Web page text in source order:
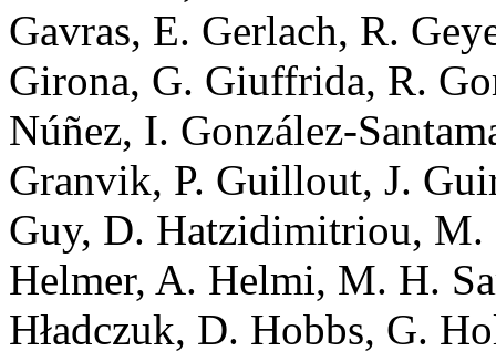
Gavras, E. Gerlach, R.
Girona, G. Giuffrida, R.
Núñez, I. González-
Granvik, P. Guillout, J.
Guy, D. Hatzidimitriou, M.
Helmer, A. Helmi, M. H.
Hładczuk, D. Hobbs, G.